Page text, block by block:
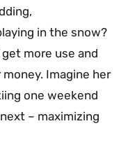
in the snow?
more use and
Imagine her
one weekend
– maximizing